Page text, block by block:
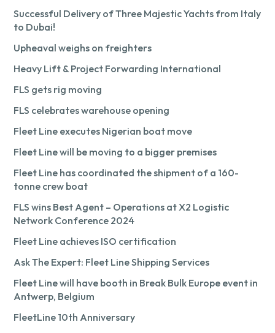
Successful Delivery of Three Majestic Yachts from Italy
to Dubai!
Upheaval weighs on freighters
Heavy Lift & Project Forwarding International
FLS gets rig moving
FLS celebrates warehouse opening
Fleet Line executes Nigerian boat move
Fleet Line will be moving to a bigger premises
Fleet Line has coordinated the shipment of a 160-
tonne crew boat
FLS wins Best Agent – Operations at X2 Logistic
Network Conference 2024
Fleet Line achieves ISO certification
Ask The Expert: Fleet Line Shipping Services
Fleet Line will have booth in Break Bulk Europe event in
Antwerp, Belgium
FleetLine 10th Anniversary